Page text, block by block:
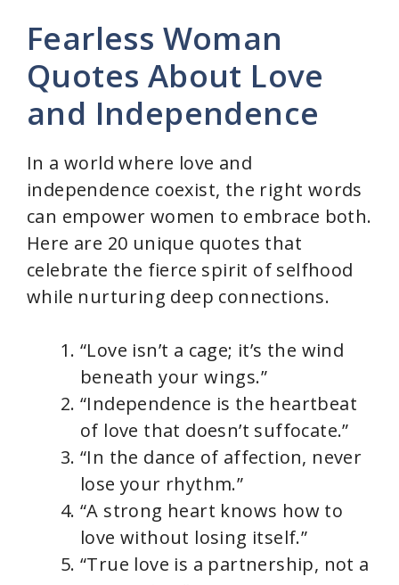
Fearless Woman
Quotes About Love
and Independence
In a world where love and
independence coexist, the right words
can empower women to embrace both.
Here are 20 unique quotes that
celebrate the fierce spirit of selfhood
while nurturing deep connections.
“Love isn’t a cage; it’s the wind
beneath your wings.”
“Independence is the heartbeat
of love that doesn’t suffocate.”
“In the dance of affection, never
lose your rhythm.”
“A strong heart knows how to
love without losing itself.”
“True love is a partnership, not a